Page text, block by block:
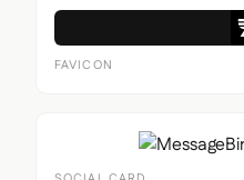
FAVICON